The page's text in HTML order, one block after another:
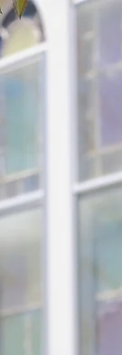
Support